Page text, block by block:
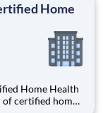
Home
Home Health